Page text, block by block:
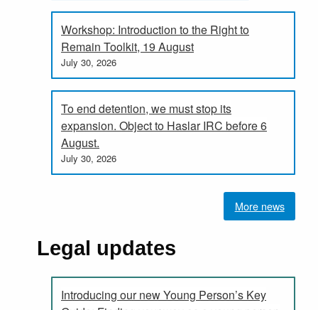
Workshop: Introduction to the Right to
Remain Toolkit, 19 August
July 30, 2026
To end detention, we must stop its
expansion. Object to Haslar IRC before 6
August.
July 30, 2026
More news
Legal updates
Introducing our new Young Person’s Key